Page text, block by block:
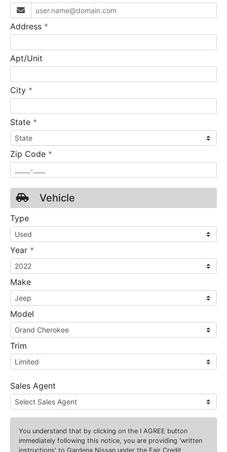
Address *
Apt/Unit
City *
State *
Zip Code *
Vehicle
Type
Year *
Make
Model
Trim
Sales Agent
You understand that by clicking on the I AGREE button
immediately following this notice, you are providing 'written
instructions' to Gardena Nissan under the Fair Credit